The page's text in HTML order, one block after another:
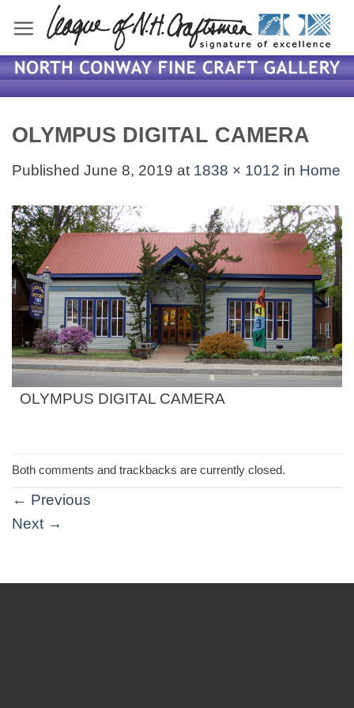
content
OLYMPUS DIGITAL CAMERA
Published June 8, 2019 at 1838 × 1012 in Home
OLYMPUS DIGITAL CAMERA
Both comments and trackbacks are currently closed.
← Previous
Next →